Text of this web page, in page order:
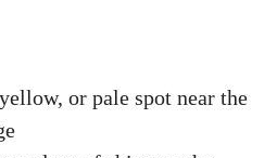
or pale spot near the